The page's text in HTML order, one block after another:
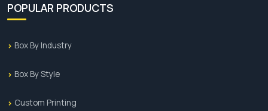
POPULAR PRODUCTS
Box By Industry
Box By Style
Custom Printing